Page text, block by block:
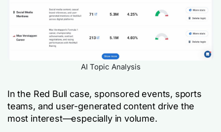
AI Topic Analysis
In the Red Bull case, sponsored events, sports
teams, and user-generated content drive the
most interest—especially in volume.